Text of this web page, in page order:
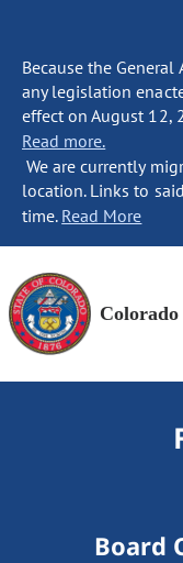
Because the
any legislation
effect on August 12,
Read more.
We are currently
location. Links to
time. Read More
Board